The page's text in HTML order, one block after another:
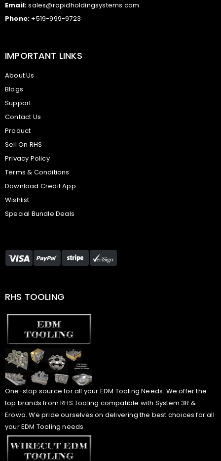
Email:sales@rapidholdingsystems.com
Phone: +519-999-9723
IMPORTANT LINKS
About Us
Blogs
Support
Contact Us
Product
Sell On RHS
Privacy Policy
Terms & Conditions
Download Credit App
Wishlist
Special Bundle Deals
RHS TOOLING
One-stop source for all your EDM Tooling Needs. We offer the
top brands from RHS Tooling compatible with System 3R &
Erowa. We pride ourselves on delivering the best choices for all
your EDM Tooling needs.